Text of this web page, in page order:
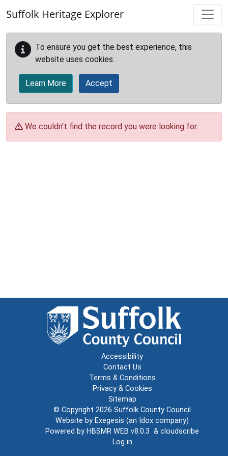
Suffolk Heritage Explorer
To ensure you get the best experience, this
website uses cookies.
Learn More Accept
We couldn't find the record you were looking for.
Accessibility
Contact Us
Terms & Conditions
Privacy & Cookies
Sitemap
© Copyright 2026 Suffolk County Council
Website by Exegesis (an Idox company)
Powered by HBSMR WEB v8.0.3 & cloudscribe
Log in